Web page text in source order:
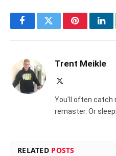
FacebookTwitterPinterest
Trent Meikle
You'll often catch
remaster. Or
RELATED POSTS